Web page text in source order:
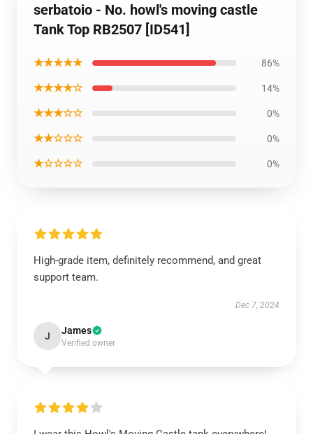
serbatoio - No. howl's moving castle
Tank Top RB2507 [ID541]
★★★★★ 86%
★★★★☆ 14%
★★★☆☆ 0%
★★☆☆☆ 0%
★☆☆☆☆ 0%
High-grade item, definitely recommend, and great
support team.
Dec 7, 2024
J James
Verified owner